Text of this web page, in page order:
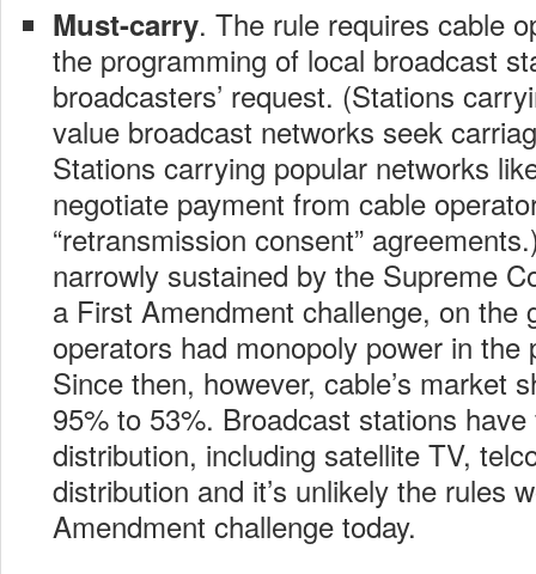
Must-carry. The rule requires cable
the programming of local broadcast
broadcasters’ request. (Stations
value broadcast networks seek
Stations carrying popular networks
negotiate payment from cable
“retransmission consent”
narrowly sustained by the Supreme
a First Amendment challenge, on the
operators had monopoly power in the
Since then, however, cable’s market
95% to 53%. Broadcast stations
distribution, including satellite TV,
distribution and it’s unlikely the rules
Amendment challenge today.